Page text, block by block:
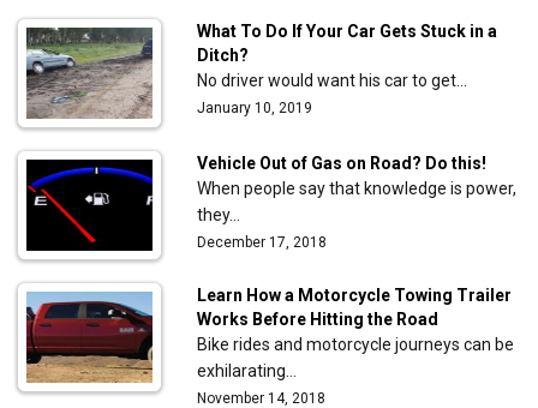
What To Do If Your Car Gets Stuck in a
Ditch?
No driver would want his car to get…
January 10, 2019
Vehicle Out of Gas on Road? Do this!
When people say that knowledge is power,
they…
December 17, 2018
Learn How a Motorcycle Towing Trailer
Works Before Hitting the Road
Bike rides and motorcycle journeys can be
exhilarating…
November 14, 2018